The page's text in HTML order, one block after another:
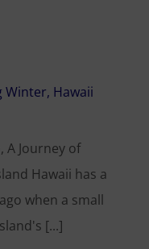
A Journey of
Hawaii has a
when a small
[...]